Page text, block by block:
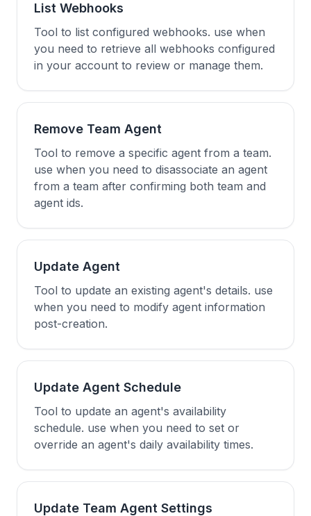
List Webhooks
Tool to list configured webhooks. use when
you need to retrieve all webhooks configured
in your account to review or manage them.
Remove Team Agent
Tool to remove a specific agent from a team.
use when you need to disassociate an agent
from a team after confirming both team and
agent ids.
Update Agent
Tool to update an existing agent's details. use
when you need to modify agent information
post-creation.
Update Agent Schedule
Tool to update an agent's availability
schedule. use when you need to set or
override an agent's daily availability times.
Update Team Agent Settings